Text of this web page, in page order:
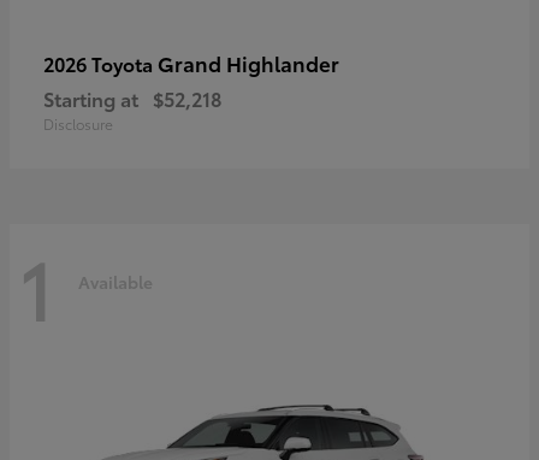
2026 Toyota Grand Highlander
Starting at $52,218
Disclosure
1 Available